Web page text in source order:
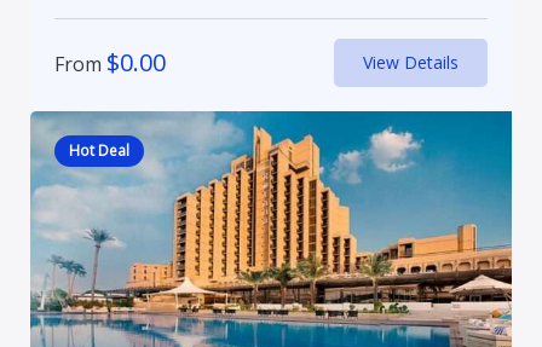
From $0.00 View Details
Hot Deal